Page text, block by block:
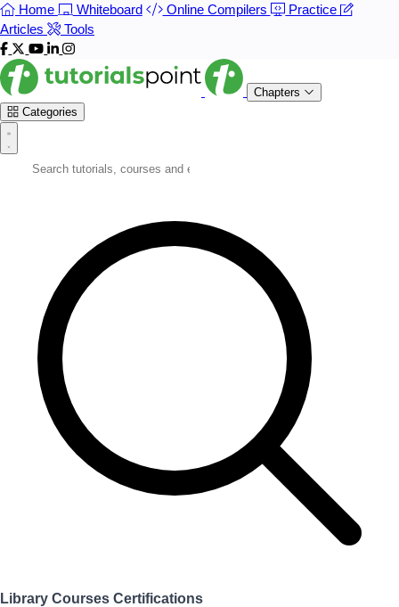
Home Whiteboard Online Compilers
Practice
Articles
Tools
Chapters
Categories
Library Courses Certifications